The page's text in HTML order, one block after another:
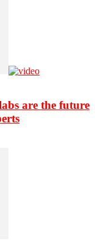
are the future